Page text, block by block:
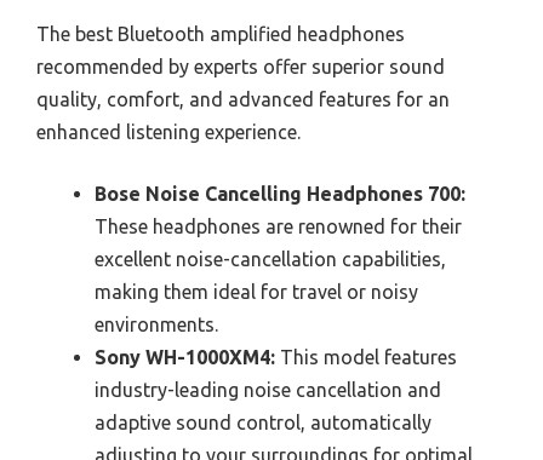
The best Bluetooth amplified headphones
recommended by experts offer superior sound
quality, comfort, and advanced features for an
enhanced listening experience.
Bose Noise Cancelling Headphones 700:
These headphones are renowned for their
excellent noise-cancellation capabilities,
making them ideal for travel or noisy
environments.
Sony WH-1000XM4: This model features
industry-leading noise cancellation and
adaptive sound control, automatically
adjusting to your surroundings for optimal